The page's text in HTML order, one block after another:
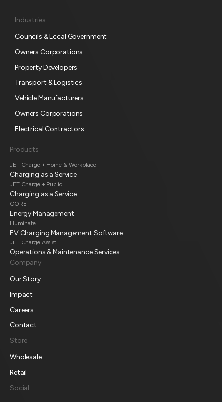
Industries
Councils & Local Government
Owners Corporations
Property Developers
Transport & Logistics
Vehicle Manufacturers
Owners Corporations
Electrical Contractors
Products
JET Charge + Home & Workplace
Charging as a Service
JET Charge + Public
Charging as a Service
CORE
Energy Management
Illuminate
EV Charging Management Software
JET Charge Assist
Operations & Maintenance Services
Company
Our Story
Impact
Careers
Contact
Store
Wholesale
Retail
Social